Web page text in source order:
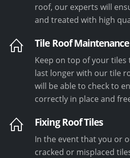
roof, our experts will
and treated with high
Tile Roof Maintenance
Keep on top of your
last longer with our tile
will be able to check to
correctly in place and
Fixing Roof Tiles
In the event that you or
cracked or misplaced